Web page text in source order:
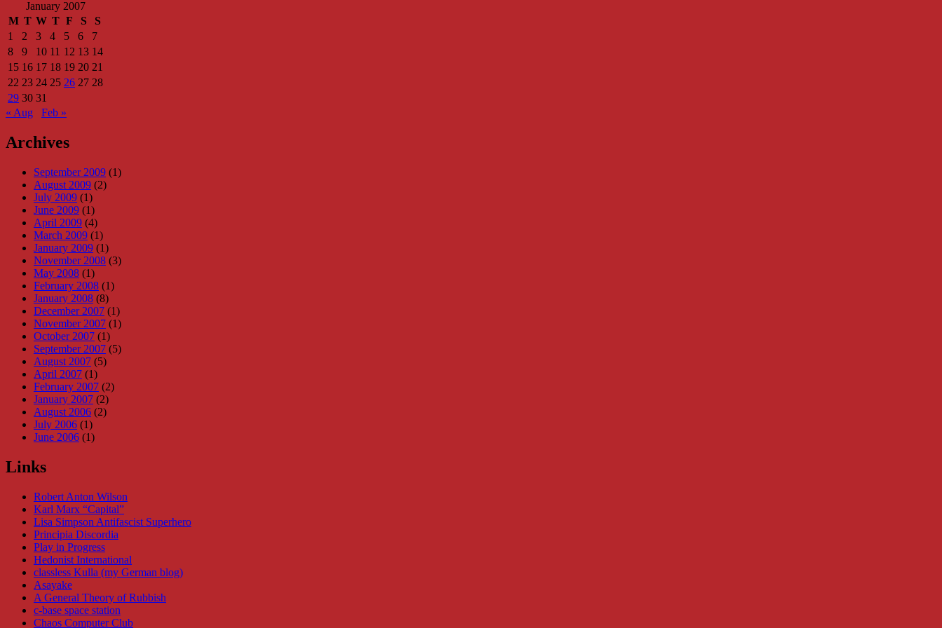
January 2007
M T W T F S
S
1
2 3 4 5 6
7
8
9 10 11 12 13 14
15 16 17 18 19 20 21
22 23 24 25 26 27 28
29 30 31
« Aug
Feb »
Archives
September 2009 (1)
August 2009 (2)
July 2009 (1)
June 2009 (1)
April 2009 (4)
March 2009 (1)
January 2009 (1)
November 2008 (3)
May 2008 (1)
February 2008 (1)
January 2008 (8)
December 2007 (1)
November 2007 (1)
October 2007 (1)
September 2007 (5)
August 2007 (5)
April 2007 (1)
February 2007 (2)
January 2007 (2)
August 2006 (2)
July 2006 (1)
June 2006 (1)
Links
Robert Anton Wilson
Karl Marx “Capital”
Lisa Simpson Antifascist Superhero
Principia Discordia
Play in Progress
Hedonist International
classless Kulla (my German blog)
Asayake
A General Theory of Rubbish
c-base space station
Chaos Computer Club